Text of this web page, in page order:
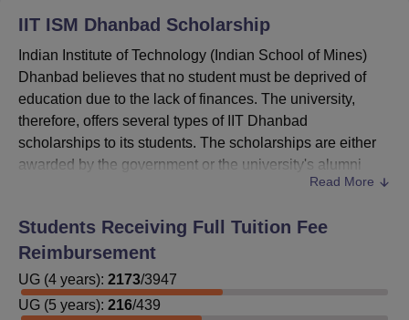
IIT ISM Dhanbad Scholarship
Indian Institute of Technology (Indian School of Mines)
Dhanbad believes that no student must be deprived of
education due to the lack of finances. The university,
therefore, offers several types of IIT Dhanbad
scholarships to its students. The scholarships are either
awarded by the government or the university's alumni
Mines Dhanbad scholarshipsare offered to the
students having good score in academics.
Theamount of IIT Dhanbad scholarship
varying according to the eligibility criteria.
Read More
Students Receiving Full Tuition Fee
Reimbursement
UG (4 years): 2173/3947
UG (5 years): 216/439